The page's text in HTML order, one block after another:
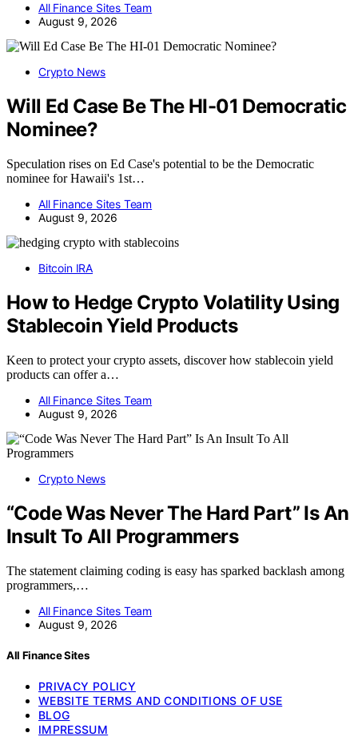
All Finance Sites Team
August 9, 2026
Crypto News
Will Ed Case Be The HI-01 Democratic
Nominee?
Speculation rises on Ed Case's potential to be the Democratic
nominee for Hawaii's 1st…
All Finance Sites Team
August 9, 2026
Bitcoin IRA
How to Hedge Crypto Volatility Using
Stablecoin Yield Products
Keen to protect your crypto assets, discover how stablecoin yield
products can offer a…
All Finance Sites Team
August 9, 2026
Crypto News
“Code Was Never The Hard Part” Is An
Insult To All Programmers
The statement claiming coding is easy has sparked backlash among
programmers,…
All Finance Sites Team
August 9, 2026
All Finance Sites
PRIVACY POLICY
WEBSITE TERMS AND CONDITIONS OF USE
BLOG
IMPRESSUM